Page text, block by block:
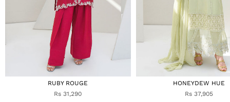
RUBY ROUGE
Rs 31,290
HONEYDEW HUE
Rs 37,905